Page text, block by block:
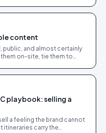
content
public, and almost certainly
on-site, tie them to
playbook: selling a
a feeling the brand cannot
itineraries carry the